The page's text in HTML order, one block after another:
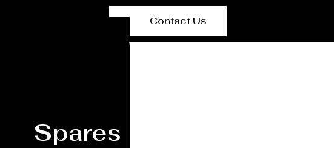
Contact Us
Spares Manufacturer